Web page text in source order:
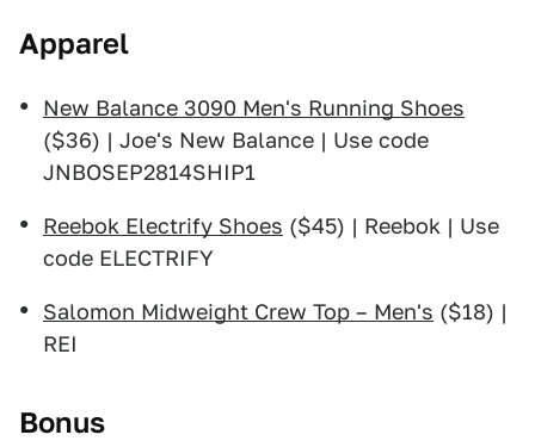
Apparel
New Balance 3090 Men's Running Shoes
($36) | Joe's New Balance | Use code
JNBOSEP2814SHIP1
Reebok Electrify Shoes ($45) | Reebok | Use
code ELECTRIFY
Salomon Midweight Crew Top – Men's ($18) |
REI
Bonus